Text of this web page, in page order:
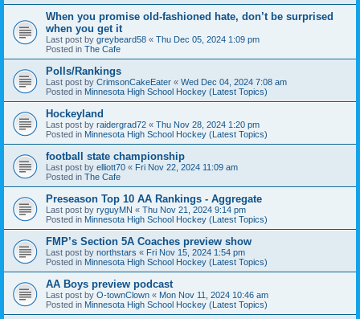
When you promise old-fashioned hate, don’t be surprised
when you get it
Last post by greybeard58 « Thu Dec 05, 2024 1:09 pm
Posted in The Cafe
Polls/Rankings
Last post by CrimsonCakeEater « Wed Dec 04, 2024 7:08 am
Posted in Minnesota High School Hockey (Latest Topics)
Hockeyland
Last post by raidergrad72 « Thu Nov 28, 2024 1:20 pm
Posted in Minnesota High School Hockey (Latest Topics)
football state championship
Last post by elliott70 « Fri Nov 22, 2024 11:09 am
Posted in The Cafe
Preseason Top 10 AA Rankings - Aggregate
Last post by ryguyMN « Thu Nov 21, 2024 9:14 pm
Posted in Minnesota High School Hockey (Latest Topics)
FMP’s Section 5A Coaches preview show
Last post by northstars « Fri Nov 15, 2024 1:54 pm
Posted in Minnesota High School Hockey (Latest Topics)
AA Boys preview podcast
Last post by O-townClown « Mon Nov 11, 2024 10:46 am
Posted in Minnesota High School Hockey (Latest Topics)